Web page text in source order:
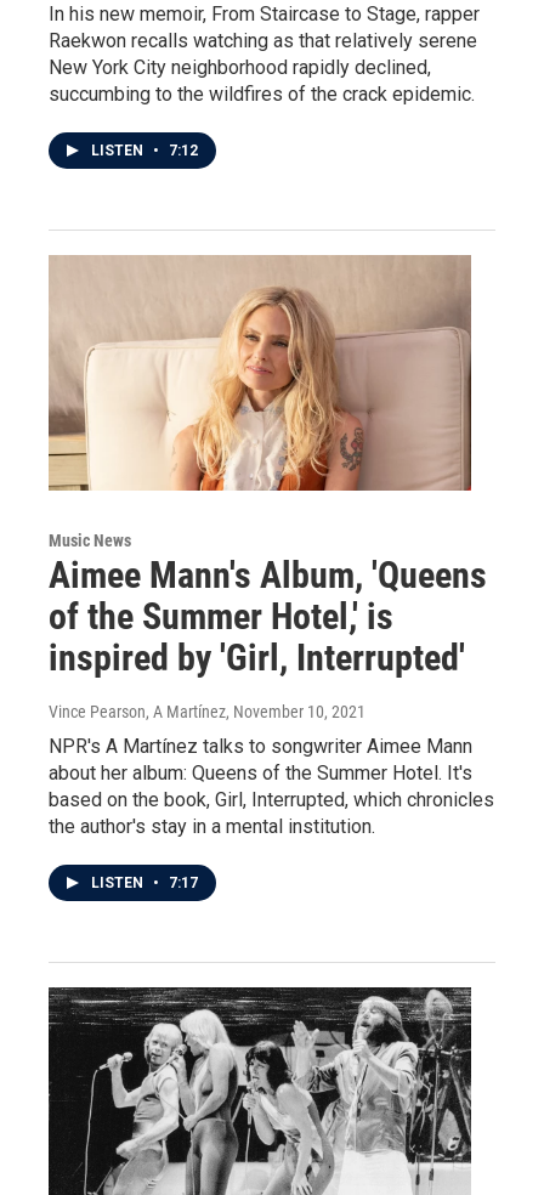
In his new memoir, From Staircase to Stage, rapper
Raekwon recalls watching as that relatively serene
New York City neighborhood rapidly declined,
succumbing to the wildfires of the crack epidemic.
LISTEN • 7:12
Music News
Aimee Mann's Album, 'Queens
of the Summer Hotel,' is
inspired by 'Girl, Interrupted'
Vince Pearson, A Martínez, November 10, 2021
NPR's A Martínez talks to songwriter Aimee Mann
about her album: Queens of the Summer Hotel. It's
based on the book, Girl, Interrupted, which chronicles
the author's stay in a mental institution.
LISTEN • 7:17